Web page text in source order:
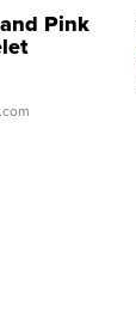
Pink
Clo...